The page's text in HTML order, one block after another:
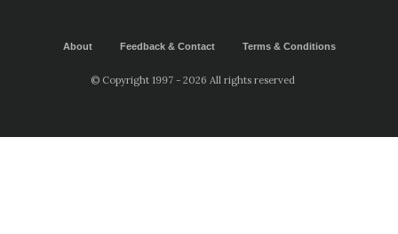
About Feedback & Contact Terms & Conditions
© Copyright 1997 - 2026 All rights reserved